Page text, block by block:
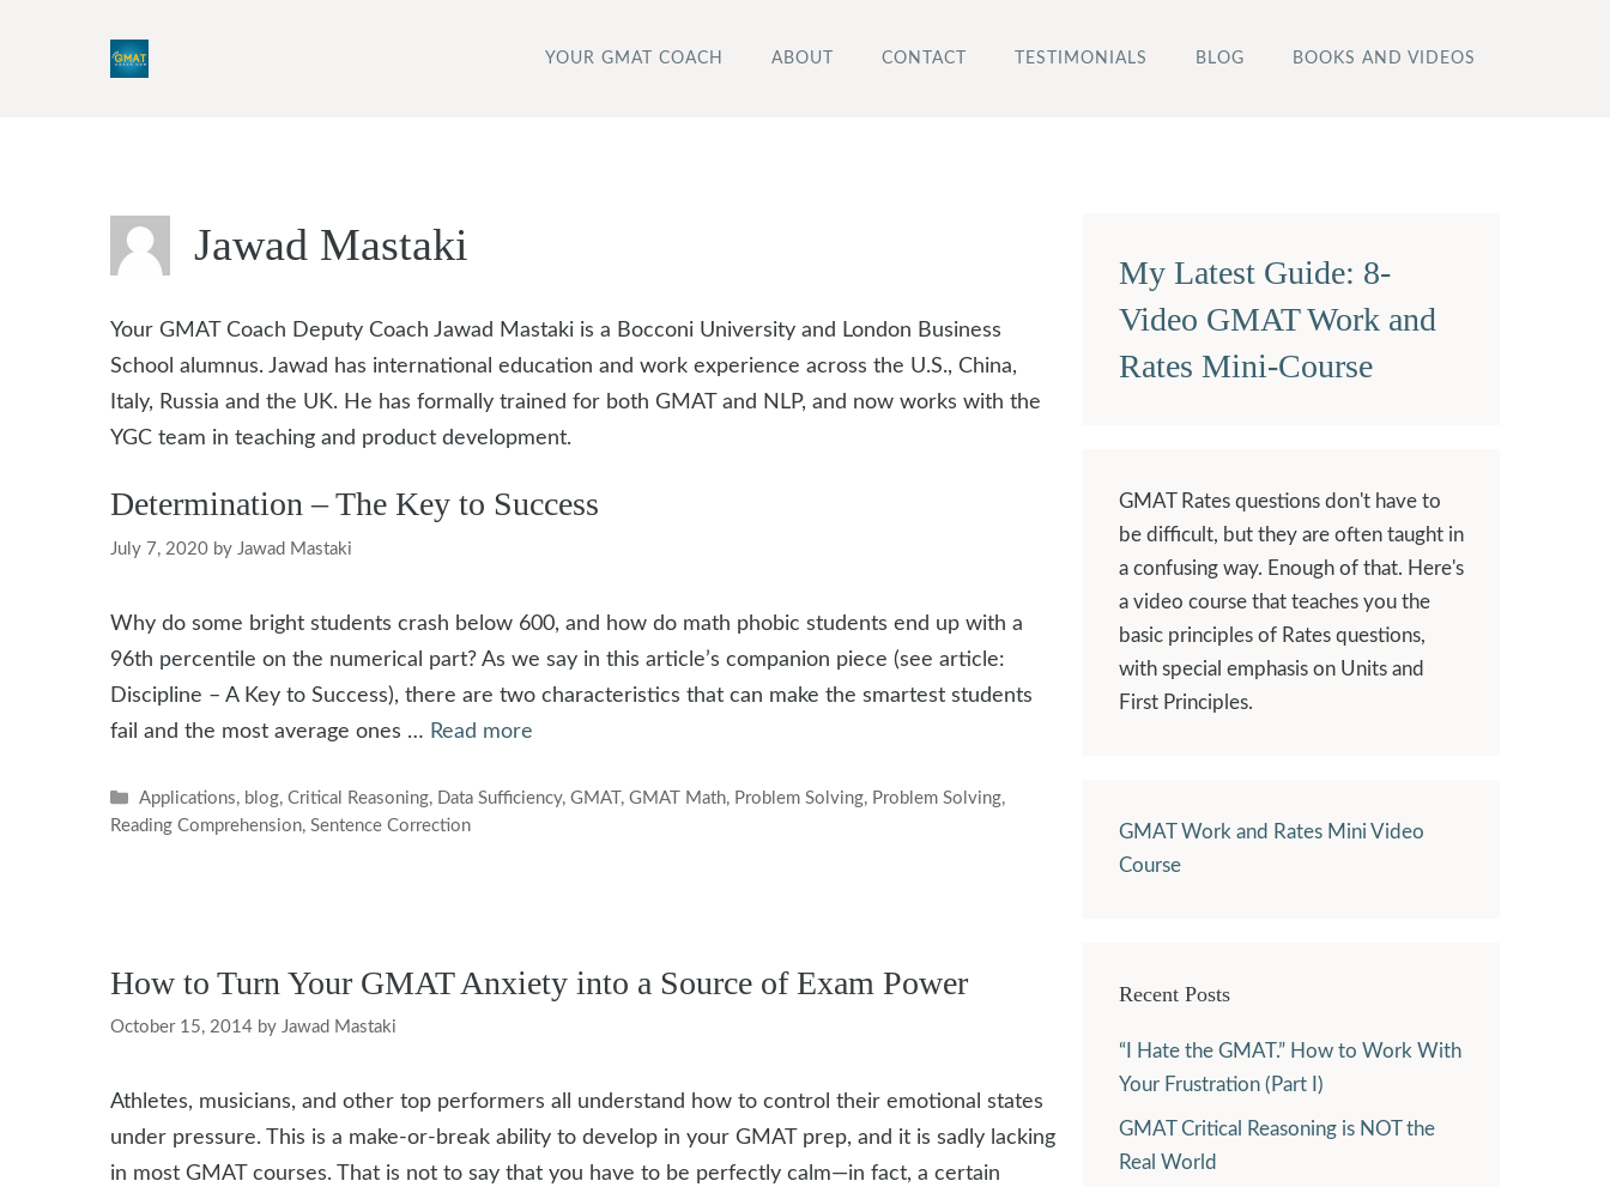
YOUR GMAT COACH ABOUT CONTACT TESTIMONIALS BLOG BOOKS AND VIDEOS
Jawad Mastaki
Your GMAT Coach Deputy Coach Jawad Mastaki is a Bocconi University and London Business
School alumnus. Jawad has international education and work experience across the U.S., China,
Italy, Russia and the UK. He has formally trained for both GMAT and NLP, and now works with the
YGC team in teaching and product development.
Determination – The Key to Success
July 7, 2020 by Jawad Mastaki
Why do some bright students crash below 600, and how do math phobic students end up with a
96th percentile on the numerical part? As we say in this article’s companion piece (see article:
Discipline – A Key to Success), there are two characteristics that can make the smartest students
fail and the most average ones … Read more
Categories
Applications, blog,Critical Reasoning, Data Sufficiency,GMAT ,GMAT Math, Problem Solving, Problem Solving,
Reading Comprehension, Sentence Correction
How to Turn Your GMAT Anxiety into a Source of Exam Power
October 15, 2014 by Jawad Mastaki
Athletes, musicians, and other top performers all understand how to control their emotional states
under pressure. This is a make-or-break ability to develop in your GMAT prep, and it is sadly lacking
in most GMAT courses. That is not to say that you have to be perfectly calm—in fact, a certain
My Latest Guide: 8-
Video GMAT Work and
Rates Mini-Course
GMAT Rates questions don't have to
be difficult, but they are often taught in
a confusing way. Enough of that. Here's
a video course that teaches you the
basic principles of Rates questions,
with special emphasis on Units and
First Principles.
GMAT Work and Rates Mini Video
Course
Recent Posts
“I Hate the GMAT.” How to Work With
Your Frustration (Part I)
GMAT Critical Reasoning is NOT the
Real World